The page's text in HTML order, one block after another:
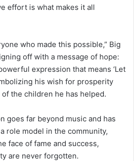
effort is what makes it all
who made this possible,” Big
off with a message of hope:
expression that means ‘Let
his wish for prosperity
the children he has helped.
goes far beyond music and has
role model in the community,
face of fame and success,
are never forgotten.